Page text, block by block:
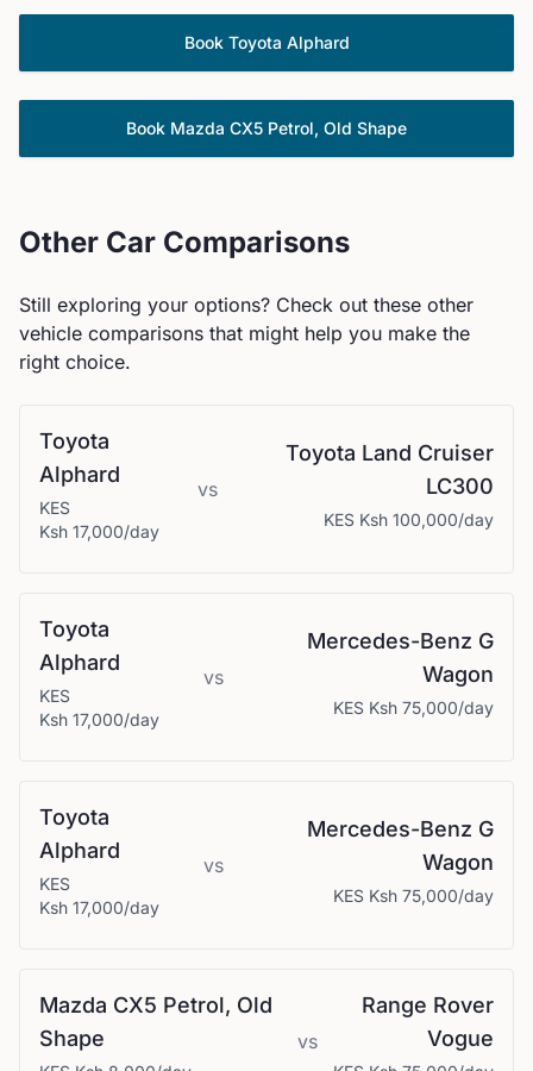
Book Toyota Alphard
Book Mazda CX5 Petrol, Old Shape
Other Car Comparisons
Still exploring your options? Check out these other
vehicle comparisons that might help you make the
right choice.
Toyota
Alphard
KES
Ksh 17,000/day
vs
Toyota Land Cruiser
LC300
KES Ksh 100,000/day
Toyota
Alphard
KES
Ksh 17,000/day
vs
Mercedes-Benz G
Wagon
KES Ksh 75,000/day
Toyota
Alphard
KES
Ksh 17,000/day
vs
Mercedes-Benz G
Wagon
KES Ksh 75,000/day
Mazda CX5 Petrol, Old
Shape
vs
Range Rover
Vogue